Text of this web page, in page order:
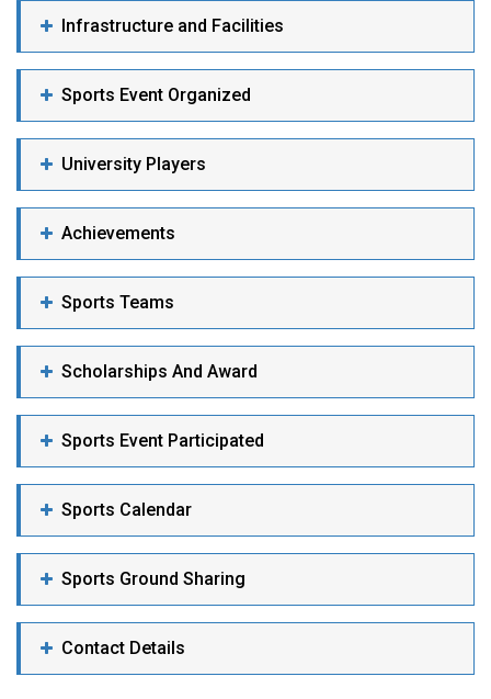
Infrastructure and Facilities
Sports Event Organized
University Players
Achievements
Sports Teams
Scholarships And Award
Sports Event Participated
Sports Calendar
Sports Ground Sharing
Contact Details